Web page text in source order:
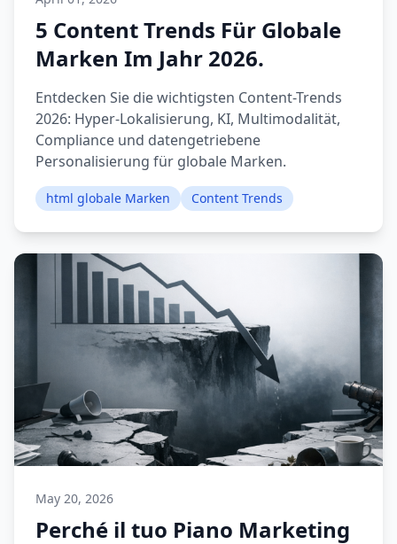
5 Content Trends Für Globale
Marken Im Jahr 2026.
Entdecken Sie die wichtigsten Content-Trends
2026: Hyper-Lokalisierung, KI, Multimodalität,
Compliance und datengetriebene
Personalisierung für globale Marken.
html globale Marken Content Trends
May 20, 2026
Perché il tuo Piano Marketing